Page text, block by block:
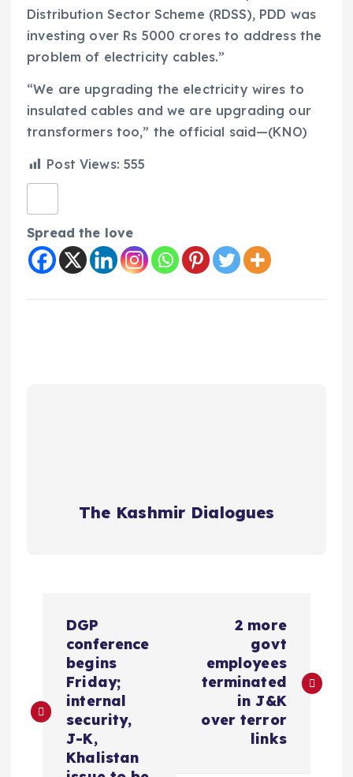
Distribution Sector Scheme (RDSS), PDD was
investing over Rs 5000 crores to address the
problem of electricity cables.”
“We are upgrading the electricity wires to
insulated cables and we are upgrading our
transformers too,” the official said—(KNO)
Post Views: 555
Spread the love
The Kashmir Dialogues
t
DGP
conference
begins
Friday;
internal
security,
J-K,
Khalistan
2 more
govt
employees
terminated
in J&K
over terror
links